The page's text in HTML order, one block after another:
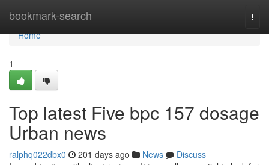
bookmark-search
Home
Home
1
Top latest Five bpc 157 dosage
Urban news
ralphq022dbx0 201 days ago News
Discuss